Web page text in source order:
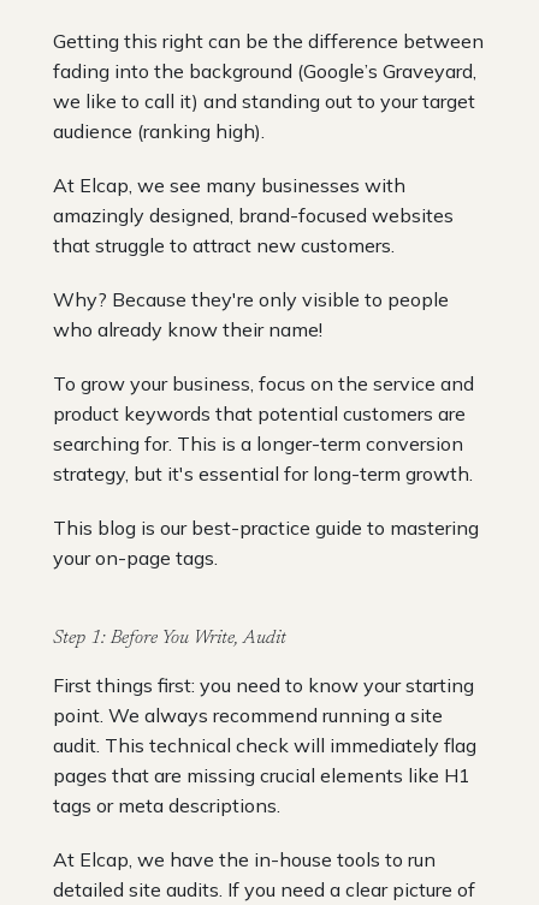
Getting this right can be the difference between
fading into the background (Google’s Graveyard,
we like to call it) and standing out to your target
audience (ranking high).
At Elcap, we see many businesses with
amazingly designed, brand-focused websites
that struggle to attract new customers.
Why? Because they're only visible to people
who already know their name!
To grow your business, focus on the service and
product keywords that potential customers are
searching for. This is a longer-term conversion
strategy, but it's essential for long-term growth.
This blog is our best-practice guide to mastering
your on-page tags.
Step 1: Before You Write, Audit
First things first: you need to know your starting
point. We always recommend running a site
audit. This technical check will immediately flag
pages that are missing crucial elements like H1
tags or meta descriptions.
At Elcap, we have the in-house tools to run
detailed site audits. If you need a clear picture of